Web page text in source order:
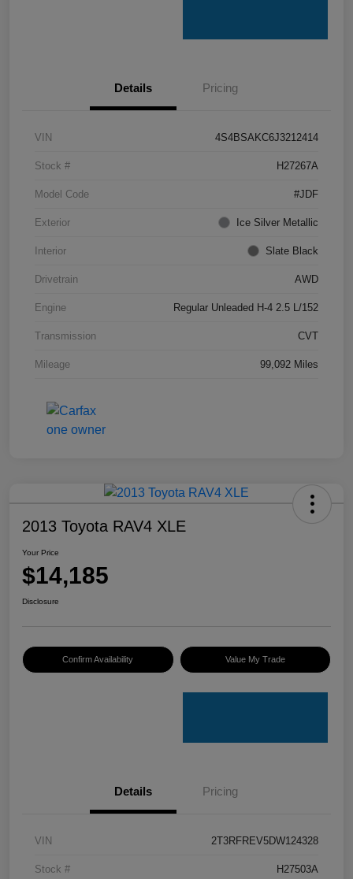
Details Pricing
VIN 4S4BSAKC6J3212414
Stock # H27267A
Model Code #JDF
Exterior Ice Silver Metallic
Interior Slate Black
Drivetrain AWD
Engine Regular Unleaded H-4 2.5 L/152
Transmission CVT
Mileage 99,092 Miles
2013 Toyota RAV4 XLE
Your Price
$14,185
Disclosure
Confirm Availability Value My Trade
Details Pricing
VIN 2T3RFREV5DW124328
Stock # H27503A